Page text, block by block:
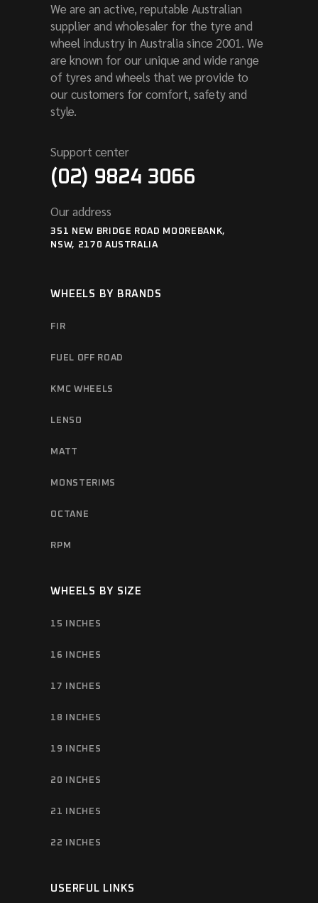
We are an active, reputable Australian
supplier and wholesaler for the tyre and
wheel industry in Australia since 2001. We
are known for our unique and wide range
of tyres and wheels that we provide to
our customers for comfort, safety and
style.
Support center
(02) 9824 3066
Our address
351 NEW BRIDGE ROAD MOOREBANK,
NSW, 2170 AUSTRALIA
WHEELS BY BRANDS
FIR
FUEL OFF ROAD
KMC WHEELS
LENSO
MATT
MONSTERIMS
OCTANE
RPM
WHEELS BY SIZE
15 INCHES
16 INCHES
17 INCHES
18 INCHES
19 INCHES
20 INCHES
21 INCHES
22 INCHES
USERFUL LINKS